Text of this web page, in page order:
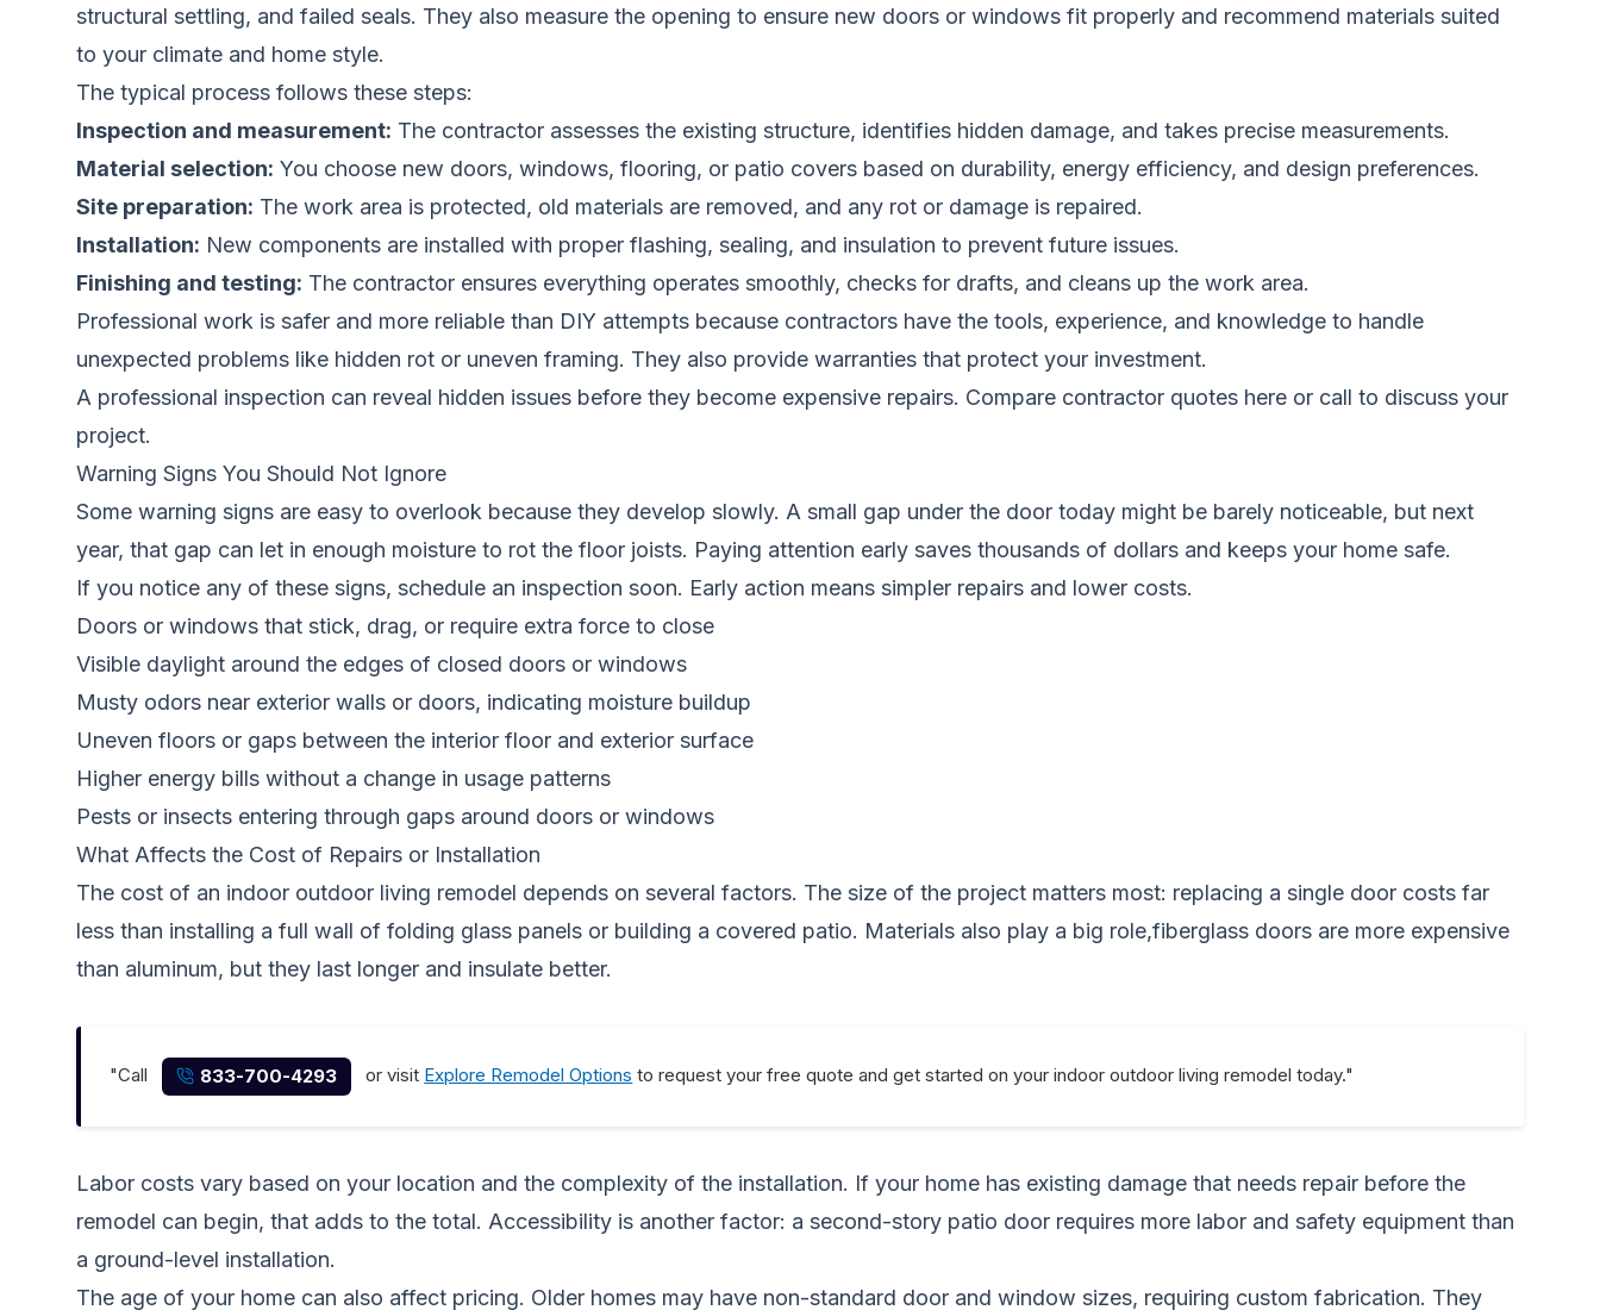
structural settling, and failed seals. They also measure the opening to ensure new doors or windows fit properly and recommend materials suited
to your climate and home style.
The typical process follows these steps:
Inspection and measurement: The contractor assesses the existing structure, identifies hidden damage, and takes precise measurements.
Material selection: You choose new doors, windows, flooring, or patio covers based on durability, energy efficiency, and design preferences.
Site preparation: The work area is protected, old materials are removed, and any rot or damage is repaired.
Installation: New components are installed with proper flashing, sealing, and insulation to prevent future issues.
Finishing and testing: The contractor ensures everything operates smoothly, checks for drafts, and cleans up the work area.
Professional work is safer and more reliable than DIY attempts because contractors have the tools, experience, and knowledge to handle
unexpected problems like hidden rot or uneven framing. They also provide warranties that protect your investment.
A professional inspection can reveal hidden issues before they become expensive repairs. Compare contractor quotes here or call to discuss your
project.
Warning Signs You Should Not Ignore
Some warning signs are easy to overlook because they develop slowly. A small gap under the door today might be barely noticeable, but next
year, that gap can let in enough moisture to rot the floor joists. Paying attention early saves thousands of dollars and keeps your home safe.
If you notice any of these signs, schedule an inspection soon. Early action means simpler repairs and lower costs.
Doors or windows that stick, drag, or require extra force to close
Visible daylight around the edges of closed doors or windows
Musty odors near exterior walls or doors, indicating moisture buildup
Uneven floors or gaps between the interior floor and exterior surface
Higher energy bills without a change in usage patterns
Pests or insects entering through gaps around doors or windows
What Affects the Cost of Repairs or Installation
The cost of an indoor outdoor living remodel depends on several factors. The size of the project matters most: replacing a single door costs far
less than installing a full wall of folding glass panels or building a covered patio. Materials also play a big role,fiberglass doors are more expensive
than aluminum, but they last longer and insulate better.
"Call 833-700-4293 or visit Explore Remodel Options to request your free quote and get started on your indoor outdoor living remodel today."
Labor costs vary based on your location and the complexity of the installation. If your home has existing damage that needs repair before the
remodel can begin, that adds to the total. Accessibility is another factor: a second-story patio door requires more labor and safety equipment than
a ground-level installation.
The age of your home can also affect pricing. Older homes may have non-standard door and window sizes, requiring custom fabrication. They